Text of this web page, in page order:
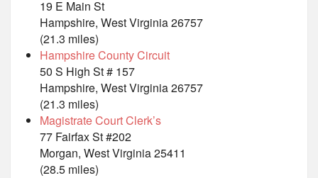
19 E Main St
Hampshire, West Virginia 26757
(21.3 miles)
Hampshire County Circuit
50 S High St # 157
Hampshire, West Virginia 26757
(21.3 miles)
Magistrate Court Clerk’s
77 Fairfax St #202
Morgan, West Virginia 25411
(28.5 miles)